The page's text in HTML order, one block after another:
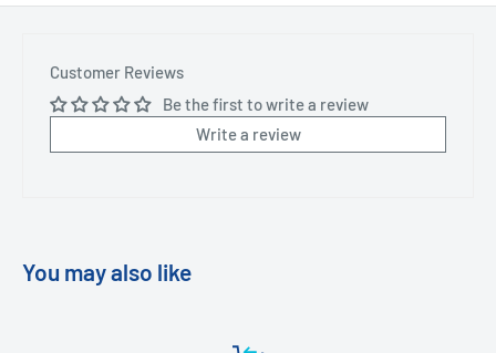
Customer Reviews
Be the first to write a review
Write a review
You may also like